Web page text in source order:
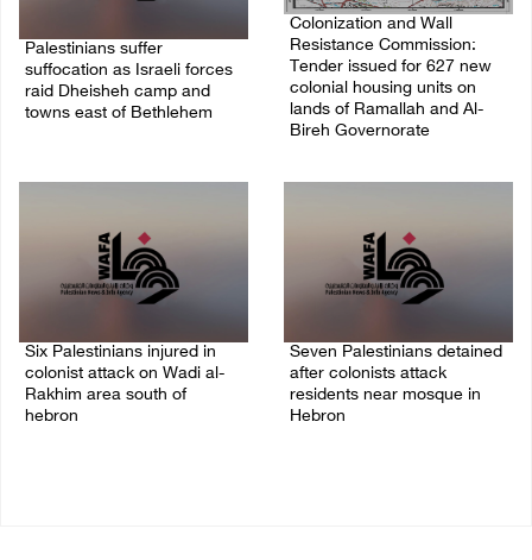
Palestinians suffer
suffocation as Israeli forces
raid Dheisheh camp and
towns east of Bethlehem
Colonization and Wall
Resistance Commission:
Tender issued for 627 new
colonial housing units on
lands of Ramallah and Al-
Bireh Governorate
Six Palestinians injured in
colonist attack on Wadi al-
Rakhim area south of
hebron
Seven Palestinians detained
after colonists attack
residents near mosque in
Hebron